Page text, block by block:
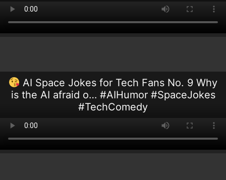
AI Space Jokes for Tech Fans No. 9 Why
is the AI afraid o… #AIHumor #SpaceJokes
#TechComedy